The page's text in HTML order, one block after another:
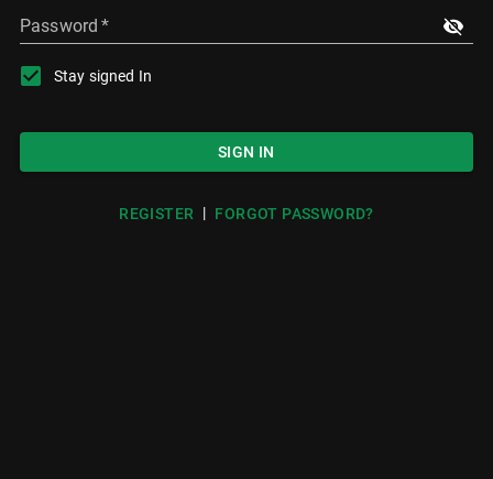
Password *
Stay signed In
SIGN IN
REGISTER | FORGOT PASSWORD?